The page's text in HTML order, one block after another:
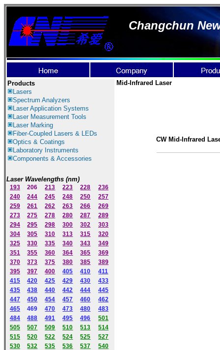
Changchun
Products
Lasers
Spectrum Analyzers
LaserApplication Systems
Laser Measurement Tools
Laser Marking
Fiber-Coupled Lasers & LEDs
Optics & Coatings
Laboratory Instruments
Components & Accessories
Laser Wavelengths (nm)
193 206 213 223 228
236
240
244 245 248 250
257
259
261 262 263 266
269
273
275 278 280 287
289
294
295 298 300 302
303
304
305 310 313 315
320
325
330 335 340 343
349
351
355 360 364 365
369
370
373 375 380 385
389
395
397 400 405 410
411
415
420 425 429 430
433
435
438 440 442 444
445
447
450 454 457 460
462
465
469 470 473 480
483
484
488 491 495 496
501
505
507 509 510 513
514
515
520 522 524 525
527
530
532 535 536 537
540
Mid-Infrared Laser
CW Mid-Infrared